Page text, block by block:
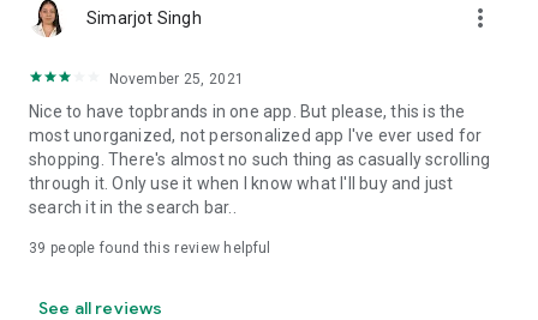
Simarjot Singh more_vert
November 25, 2021
Nice to have topbrands in one app. But please, this is the
most unorganized, not personalized app I've ever used for
shopping. There's almost no such thing as casually scrolling
through it. Only use it when I know what I'll buy and just
search it in the search bar..
39 people found this review helpful
See all reviews